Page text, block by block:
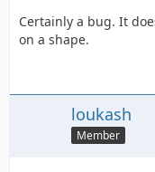
Certainly a bug. It
on a shape.
loukash
Member